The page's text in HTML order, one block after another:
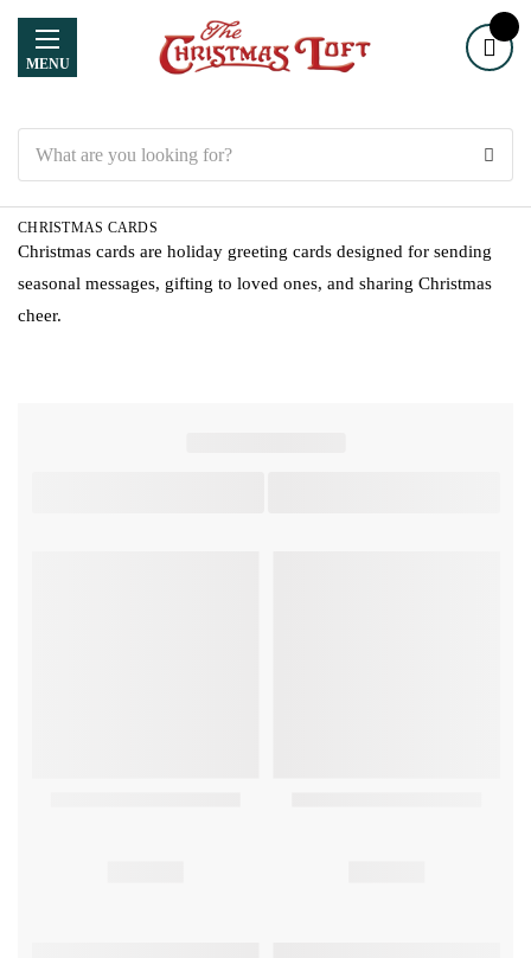
MENU
CHRISTMAS CARDS
Christmas cards are holiday greeting cards designed for sending
seasonal messages, gifting to loved ones, and sharing Christmas
cheer.